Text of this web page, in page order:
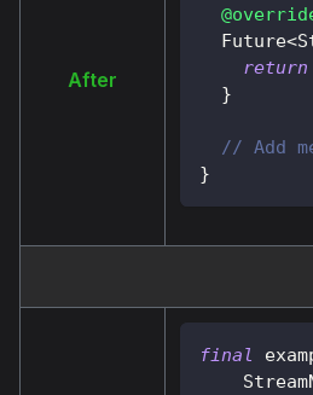
After
Future<
return
}
// Add
}
final